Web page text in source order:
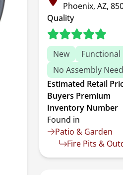
Phoenix, AZ,
Quality
New Functional
No Assembly
Estimated Retail
Buyers Premium
Inventory Number
Found in
Patio & Garden
Fire Pits &